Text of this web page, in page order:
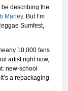
describing the
Marley. But I’m
Sumfest,
10,000 fans
artist right now,
new-school
a repackaging